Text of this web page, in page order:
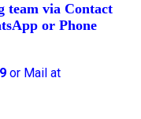
team via Contact
or Phone
or Mail at